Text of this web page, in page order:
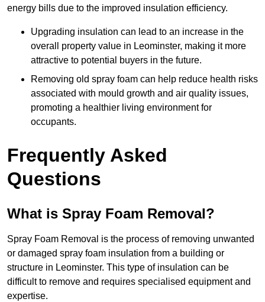
energy bills due to the improved insulation efficiency.
Upgrading insulation can lead to an increase in the
overall property value in Leominster, making it more
attractive to potential buyers in the future.
Removing old spray foam can help reduce health risks
associated with mould growth and air quality issues,
promoting a healthier living environment for
occupants.
Frequently Asked
Questions
What is Spray Foam Removal?
Spray Foam Removal is the process of removing unwanted
or damaged spray foam insulation from a building or
structure in Leominster. This type of insulation can be
difficult to remove and requires specialised equipment and
expertise.